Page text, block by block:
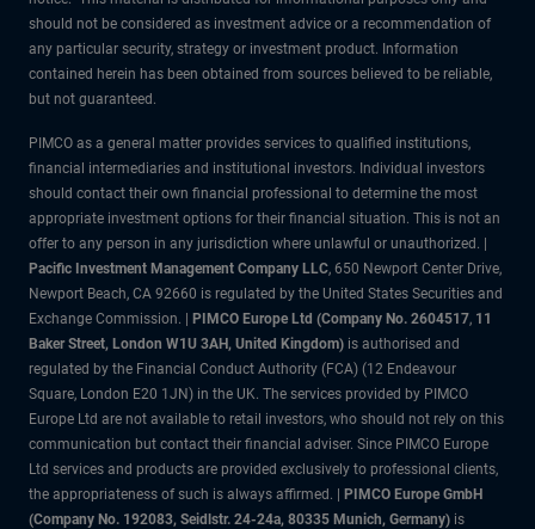
should not be considered as investment advice or a recommendation of
any particular security, strategy or investment product. Information
contained herein has been obtained from sources believed to be reliable,
but not guaranteed.
PIMCO as a general matter provides services to qualified institutions,
financial intermediaries and institutional investors. Individual investors
should contact their own financial professional to determine the most
appropriate investment options for their financial situation. This is not an
offer to any person in any jurisdiction where unlawful or unauthorized. |
Pacific Investment Management Company LLC, 650 Newport Center Drive,
Newport Beach, CA 92660 is regulated by the United States Securities and
Exchange Commission. |
PIMCO Europe Ltd (Company No. 2604517, 11
Baker Street, London W1U 3AH, United Kingdom) is authorised and
regulated by the Financial Conduct Authority (FCA) (12 Endeavour
Square, London E20 1JN) in the UK. The services provided by PIMCO
Europe Ltd are not available to retail investors, who should not rely on this
communication but contact their financial adviser. Since PIMCO Europe
Ltd services and products are provided exclusively to professional clients,
the appropriateness of such is always affirmed. |
PIMCO Europe GmbH
(Company No. 192083, Seidlstr. 24-24a, 80335 Munich, Germany) is